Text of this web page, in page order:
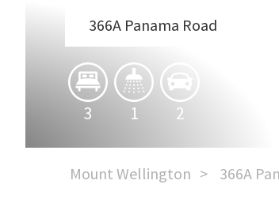
366A Panama Road
3 1 2
Mount Wellington 366A